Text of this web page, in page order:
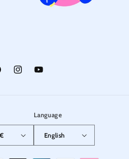
InstagramYouTube
France | EUR €
Language
English